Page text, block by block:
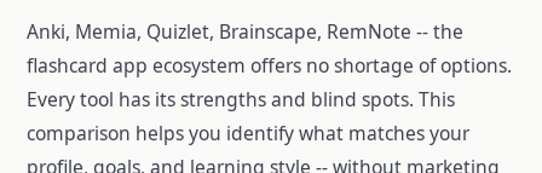
Anki, Memia, Quizlet, Brainscape, RemNote -- the
flashcard app ecosystem offers no shortage of options.
Every tool has its strengths and blind spots. This
comparison helps you identify what matches your
profile, goals, and learning style -- without marketing